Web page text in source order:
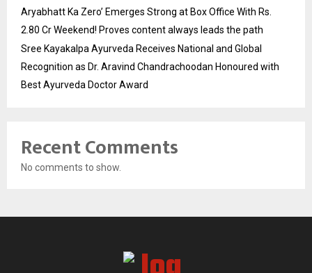
Aryabhatt Ka Zero’ Emerges Strong at Box Office With Rs.
2.80 Cr Weekend! Proves content always leads the path
Sree Kayakalpa Ayurveda Receives National and Global
Recognition as Dr. Aravind Chandrachoodan Honoured with
Best Ayurveda Doctor Award
Recent Comments
No comments to show.